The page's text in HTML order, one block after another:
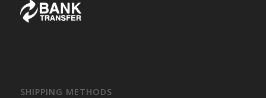
SHIPPING METHODS